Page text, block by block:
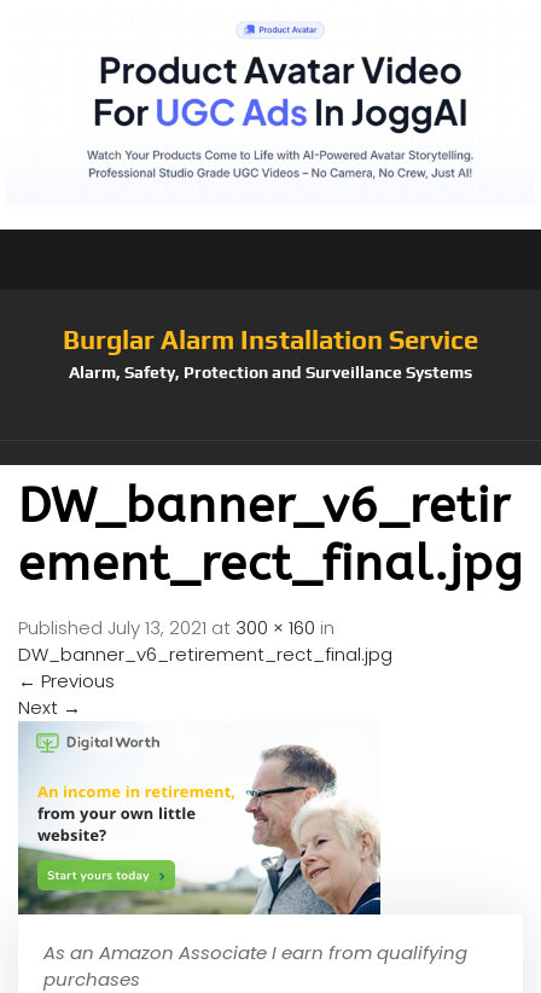
Burglar Alarm Installation Service
Alarm, Safety, Protection and Surveillance Systems
DW_banner_v6_retir
ement_rect_final.jpg
Published July 13, 2021 at 300 × 160 in
DW_banner_v6_retirement_rect_final.jpg
← Previous
Next →
As an Amazon Associate I earn from qualifying
purchases